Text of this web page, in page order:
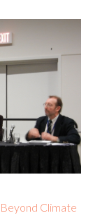
Beyond Climate